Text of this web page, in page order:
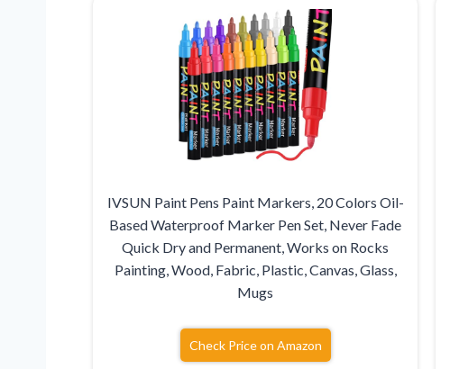
IVSUN Paint Pens Paint Markers, 20 Colors Oil-
Based Waterproof Marker Pen Set, Never Fade
Quick Dry and Permanent, Works on Rocks
Painting, Wood, Fabric, Plastic, Canvas, Glass,
Mugs
Check Price on Amazon